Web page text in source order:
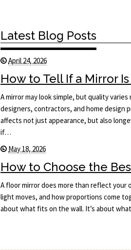
Latest Blog Posts
April 24, 2026
How to Tell If a Mirror
A mirror may look simple, but quality
designers, contractors, and home design
affects not just appearance, but also
if…
May 18, 2026
How to Choose the
A floor mirror does more than reflect
light moves, and how proportions come
about what fits on the wall. It’s about